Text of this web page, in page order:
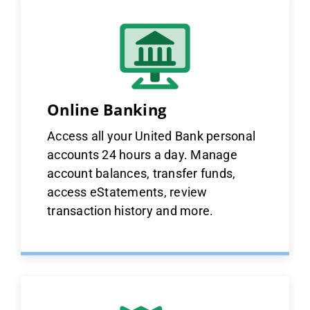
Online Banking
Access all your United Bank personal
accounts 24 hours a day. Manage
account balances, transfer funds,
access eStatements, review
transaction history and more.